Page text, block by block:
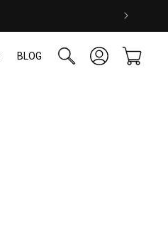
BLOG
Log
in
Cart